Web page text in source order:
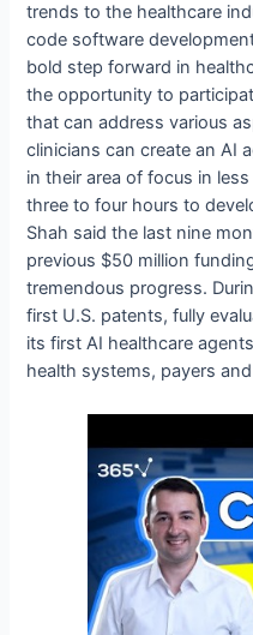
trends to the healthcare
code software
bold step forward in
the opportunity to
that can address various
clinicians can create an AI
in their area of focus in
three to four hours to
Shah said the last nine
previous $50 million
tremendous progress.
first U.S. patents, fully
its first AI healthcare
health systems, payers